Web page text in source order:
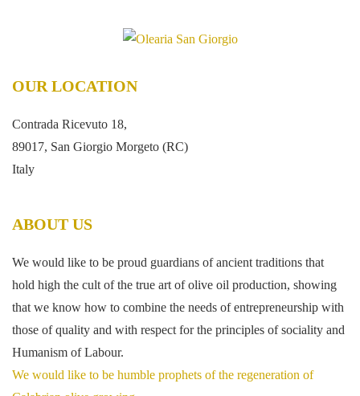
OUR LOCATION
Contrada Ricevuto 18,
89017, San Giorgio Morgeto (RC)
Italy
ABOUT US
We would like to be proud guardians of ancient traditions that
hold high the cult of the true art of olive oil production, showing
that we know how to combine the needs of entrepreneurship with
those of quality and with respect for the principles of sociality and
Humanism of Labour.
We would like to be humble prophets of the regeneration of